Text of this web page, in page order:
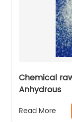
Chemical
Anhydrous
Read More